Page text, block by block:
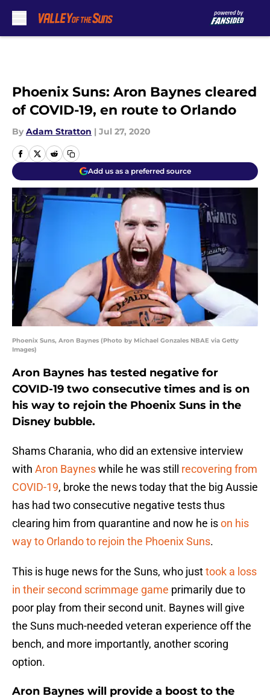
Phoenix Suns: Aron Baynes cleared
of COVID-19, en route to Orlando
By Adam Stratton | Jul 27, 2020
Add us as a preferred source
Phoenix Suns, Aron Baynes (Photo by Michael Gonzales NBAE via Getty
Images)
Aron Baynes has tested negative for
COVID-19 two consecutive times and is on
his way to rejoin the Phoenix Suns in the
Disney bubble.
Shams Charania, who did an extensive interview
with Aron Bayneswhile he was still recovering from
COVID-19, broke the news today that the big Aussie
has had two consecutive negative tests thus
clearing him from quarantine and now he ison his
way to Orlando to rejoin the Phoenix Suns.
This is huge news for the Suns, who justtook a loss
in their second scrimmage game primarily due to
poor play from their second unit. Baynes will give
the Suns much-needed veteran experience off the
bench, and more importantly, another scoring
option.
Aron Baynes will provide a boost to the